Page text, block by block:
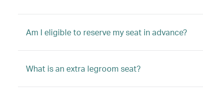
Am I eligible to reserve my seat in advance?
What is an extra legroom seat?